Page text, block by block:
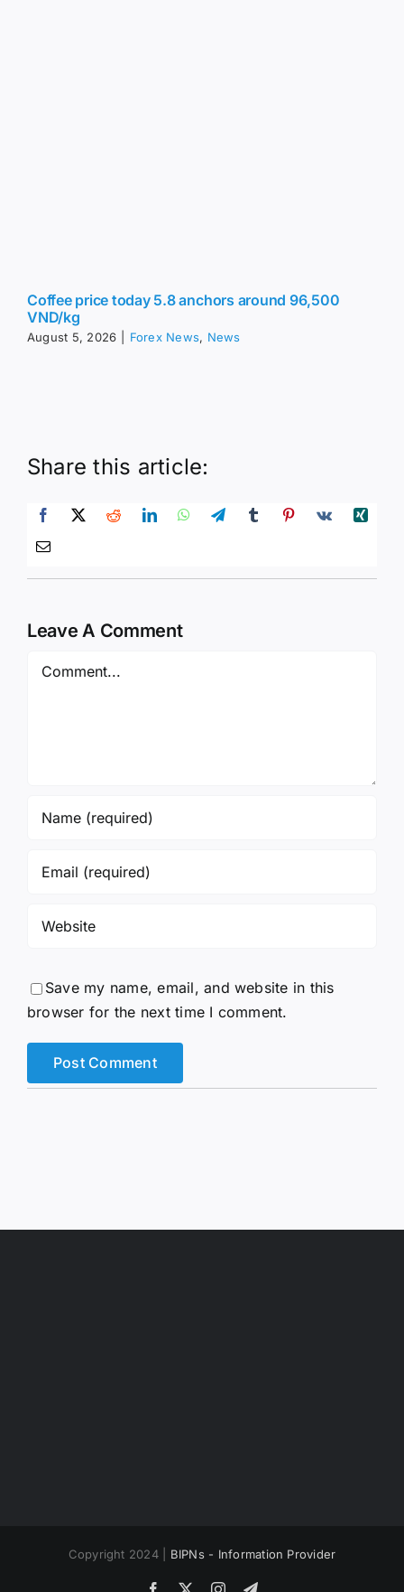
Coffee price today 5.8 anchors around 96,500
VND/kg
August 5, 2026 Forex News, News
Share this article:
Leave A Comment
Save my name, email, and website in this
browser for the next time I comment.
Copyright 2024 | BIPNs - Information Provider
Facebook InstagramTelegram